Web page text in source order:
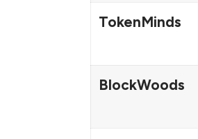
TokenMinds
BlockWoods